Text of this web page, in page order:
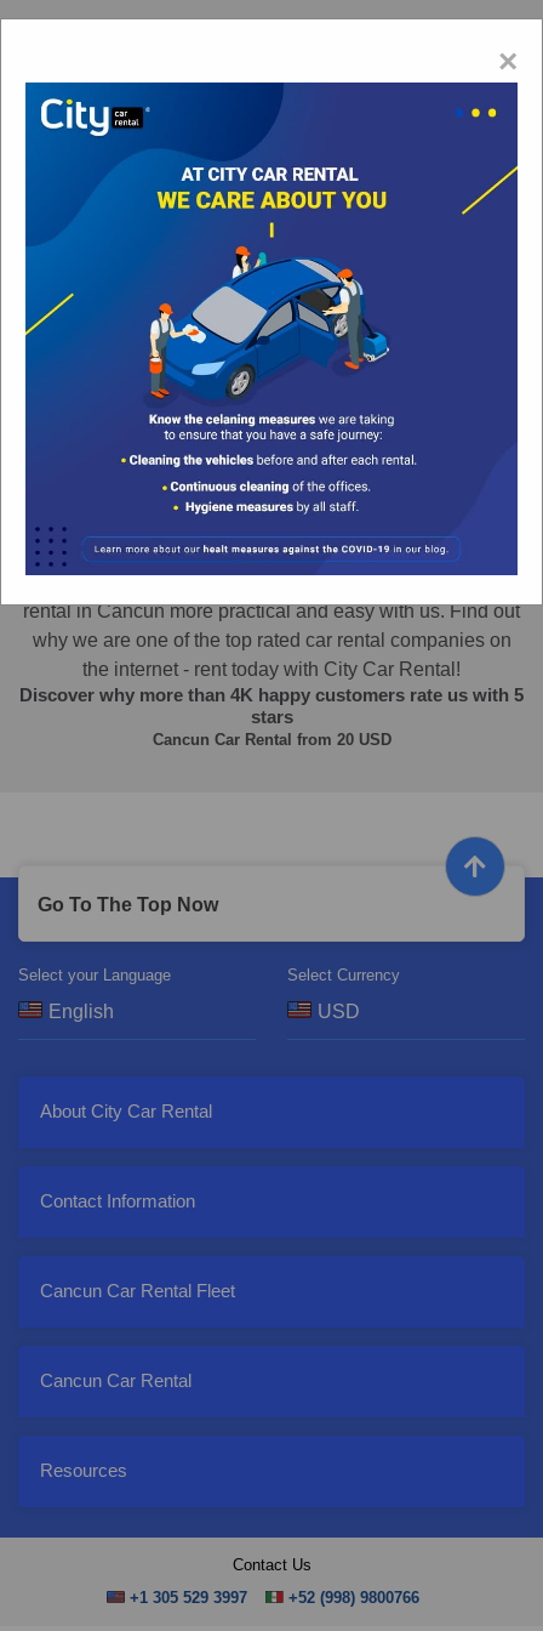
Rental Agency | Car Rental Cancun
Cancun Downtown
Sat, 08/Aug/2026 @ 00:00 hrs
Sort by
None
Sorry, due to the high demand for vehicles in this
season can only be booked minimum 3 days.
Car Rental in Cancun Downtown
Car Rental in Cancun
The best Cancun Car rental experience! Make your car
rental in Cancun more practical and easy with us. Find out
why we are one of the top rated car rental companies on
the internet - rent today with City Car Rental!
Discover why more than 4K happy customers rate us with 5
stars
Cancun Car Rental from 20USD
×
Go To The Top Now
Select your Language Select Currency
About City Car Rental
Contact Information
Cancun Car Rental Fleet
Cancun Car Rental
Resources
Contact Us
+1 305 529 3997
+52 (998) 9800766